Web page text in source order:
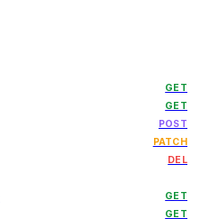
GET
GET
POST
PATCH
DEL
GET
GET